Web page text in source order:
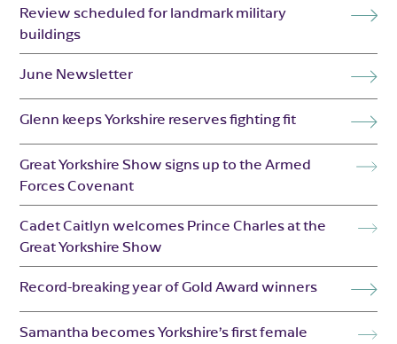
Review scheduled for landmark military
buildings
June Newsletter
Glenn keeps Yorkshire reserves fighting fit
Great Yorkshire Show signs up to the Armed
Forces Covenant
Cadet Caitlyn welcomes Prince Charles at the
Great Yorkshire Show
Record-breaking year of Gold Award winners
Samantha becomes Yorkshire’s first female